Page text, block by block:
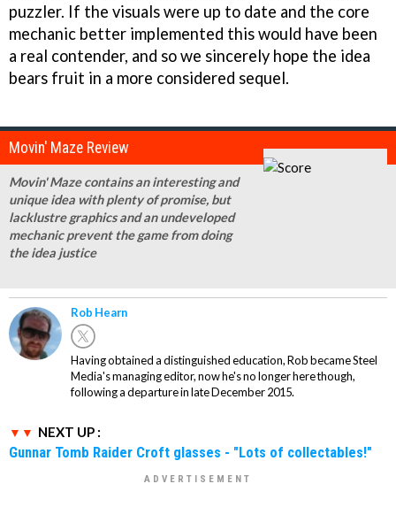
puzzler. If the visuals were up to date and the core
mechanic better implemented this would have been
a real contender, and so we sincerely hope the idea
bears fruit in a more considered sequel.
Movin' Maze Review
Movin' Maze contains an interesting and
unique idea with plenty of promise, but
lacklustre graphics and an undeveloped
mechanic prevent the game from doing
the idea justice
Rob Hearn
Having obtained a distinguished education, Rob became Steel
Media's managing editor, now he's no longer here though,
following a departure in late December 2015.
NEXT UP :
Gunnar Tomb Raider Croft glasses - "Lots of collectables!"